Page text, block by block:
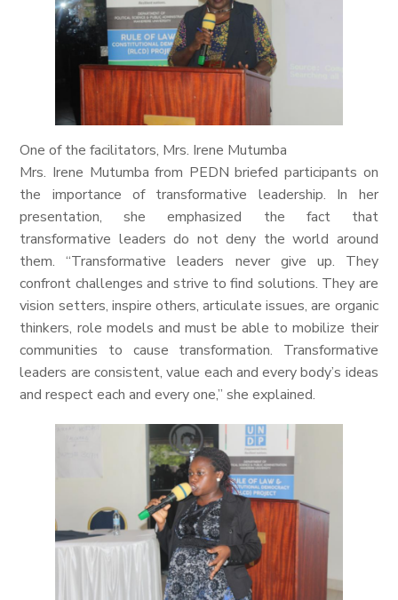
One of the facilitators, Mrs. Irene Mutumba
Mrs. Irene Mutumba from PEDN briefed participants on
the importance of transformative leadership. In her
presentation, she emphasized the fact that
transformative leaders do not deny the world around
them. “Transformative leaders never give up. They
confront challenges and strive to find solutions. They are
vision setters, inspire others, articulate issues, are organic
thinkers, role models and must be able to mobilize their
communities to cause transformation. Transformative
leaders are consistent, value each and every body’s ideas
and respect each and every one,” she explained.